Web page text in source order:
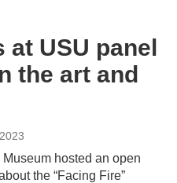
at USU panel
the art and
hosted an open
the “Facing Fire”